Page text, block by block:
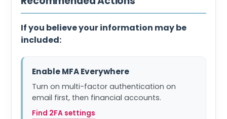
If you believe your information may be
included:
Enable MFA Everywhere
Turn on multi-factor authentication on
email first, then financial accounts.
Find 2FA settings